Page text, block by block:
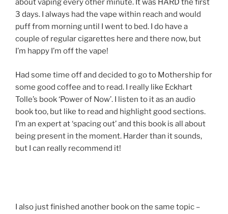
about vaping every other minute. It was HARD the first
3 days. I always had the vape within reach and would
puff from morning until I went to bed. I do have a
couple of regular cigarettes here and there now, but
I’m happy I’m off the vape!
Had some time off and decided to go to Mothership for
some good coffee and to read. I really like Eckhart
Tolle’s book ‘Power of Now’. I listen to it as an audio
book too, but like to read and highlight good sections.
I’m an expert at ‘spacing out’ and this book is all about
being present in the moment. Harder than it sounds,
but I can really recommend it!
I also just finished another book on the same topic –